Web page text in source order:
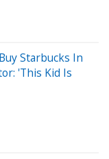
Starbucks In
'This Kid Is